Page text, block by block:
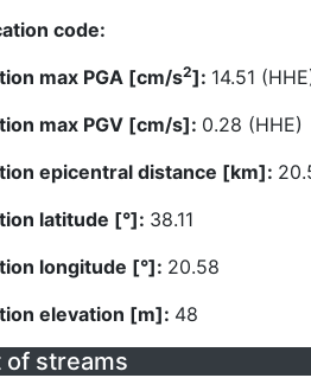
code:
max PGA [cm/s2]: 14.51
max PGV [cm/s]: 0.28 (HHE)
epicentral distance [km]:
latitude [°]: 38.11
longitude [°]: 20.58
elevation [m]: 48
of streams